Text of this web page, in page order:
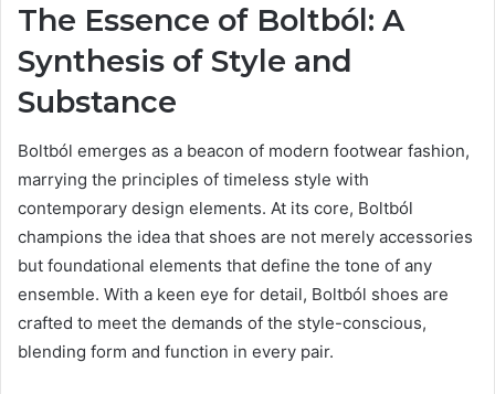
The Essence of Boltból: A
Synthesis of Style and
Substance
Boltból emerges as a beacon of modern footwear fashion,
marrying the principles of timeless style with
contemporary design elements. At its core, Boltból
champions the idea that shoes are not merely accessories
but foundational elements that define the tone of any
ensemble. With a keen eye for detail, Boltból shoes are
crafted to meet the demands of the style-conscious,
blending form and function in every pair.